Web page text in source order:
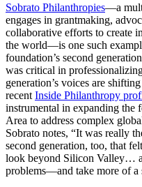
Sobrato Philanthropies—a
engages in grantmaking,
collaborative efforts to create
the world—is one such
foundation’s second
was critical in
generation’s voices are
recent Inside Philanthropy
instrumental in expanding the
Area to address complex
Sobrato notes, “It was really
second generation, too, that
look beyond Silicon Valley…
problems—and take more of a